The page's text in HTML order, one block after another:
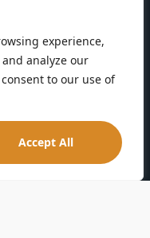
experience,
analyze our
to our use of
Accept All
Policies